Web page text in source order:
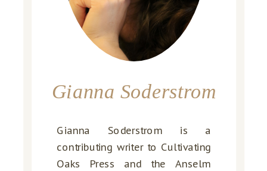
Gianna Soderstrom
Gianna Soderstrom is a
contributing writer to Cultivating
Oaks Press and the Anselm